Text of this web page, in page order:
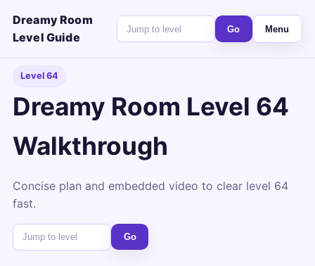
Dreamy Room
Level Guide
Go Menu
Level 64
Dreamy Room Level 64
Walkthrough
Concise plan and embedded video to clear level 64
fast.
Go